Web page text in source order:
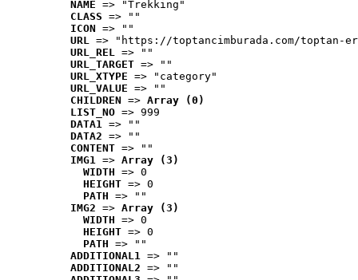
NAME => "Trekking"
CLASS => ""
ICON => ""
URL => "https://toptancimburada.com/toptan-
URL_REL => ""
URL_TARGET => ""
URL_XTYPE => "category"
URL_VALUE => ""
CHILDREN => Array (0)
LIST_NO => 999
DATA1 => ""
DATA2 => ""
CONTENT => ""
IMG1 => Array (3)
WIDTH => 0
HEIGHT => 0
PATH => ""
IMG2 => Array (3)
WIDTH => 0
HEIGHT => 0
PATH => ""
ADDITIONAL1 => ""
ADDITIONAL2 => ""